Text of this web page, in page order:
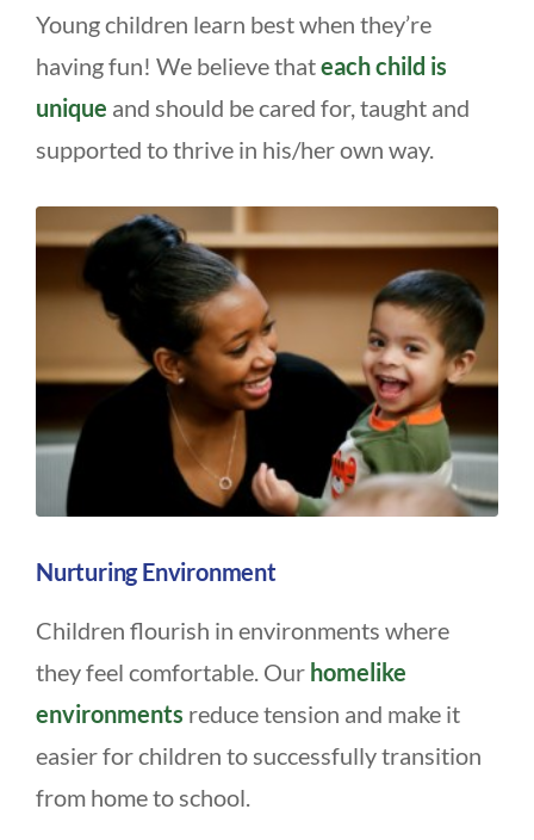
Young children learn best when they’re
having fun! We believe thateach child is
unique and should be cared for, taught and
supported to thrive in his/her own way.
Nurturing Environment
Children flourish in environments where
they feel comfortable. Our homelike
environments reduce tension and make it
easier for children to successfully transition
from home to school.